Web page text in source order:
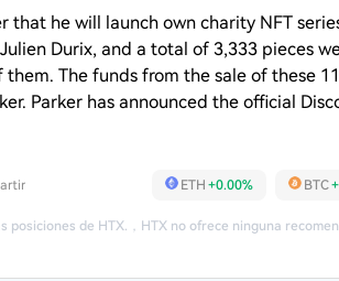
that he will launch own charity NFT
Durix, and a total of 3,333 pieces
The funds from the sale of these
Parker has announced the official
ETH +0.00% BTC
posiciones de HTX. ， HTX no ofrece ninguna